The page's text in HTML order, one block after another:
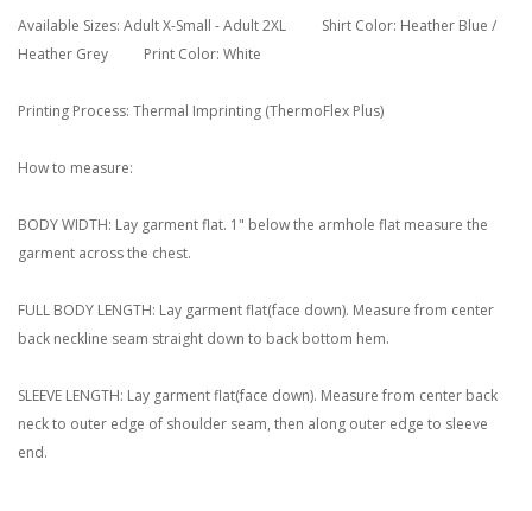
Available Sizes: Adult X-Small - Adult 2XL Shirt Color: Heather Blue /
Heather Grey Print Color: White
Printing Process: Thermal Imprinting (ThermoFlex Plus)
How to measure:
BODY WIDTH: Lay garment flat. 1" below the armhole flat measure the
garment across the chest.
FULL BODY LENGTH: Lay garment flat(face down). Measure from center
back neckline seam straight down to back bottom hem.
SLEEVE LENGTH: Lay garment flat(face down). Measure from center back
neck to outer edge of shoulder seam, then along outer edge to sleeve
end.